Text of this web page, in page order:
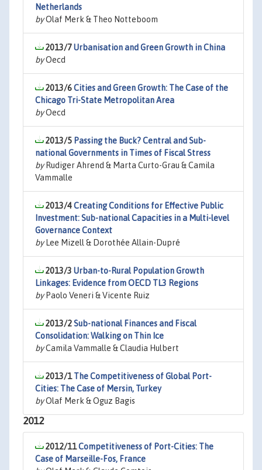
Netherlands
byOlaf Merk & Theo Notteboom
2013/7Urbanisation and Green Growth in China
byOecd
2013/6Cities and Green Growth: The Case of the
Chicago Tri-State Metropolitan Area
byOecd
2013/5 Passing the Buck? Central and Sub-
national Governments in Times of Fiscal Stress
byRudiger Ahrend & Marta Curto-Grau & Camila
Vammalle
2013/4Creating Conditions for Effective Public
Investment: Sub-national Capacities in a Multi-level
Governance Context
byLee Mizell & Dorothée Allain-Dupré
2013/3 Urban-to-Rural Population Growth
Linkages: Evidence from OECD TL3 Regions
byPaolo Veneri & Vicente Ruiz
2013/2Sub-national Finances and Fiscal
Consolidation: Walking on Thin Ice
byCamila Vammalle & Claudia Hulbert
2013/1The Competitiveness of Global Port-
Cities: The Case of Mersin, Turkey
byOlaf Merk & Oguz Bagis
2012
2012/11Competitiveness of Port-Cities: The
Case of Marseille-Fos, France